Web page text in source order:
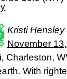
Kristi Hensley
November
Charleston,
With